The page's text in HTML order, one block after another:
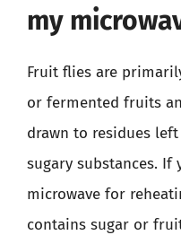
my
Fruit flies are
or fermented fruits
drawn to residues
sugary substances.
microwave for
contains sugar or